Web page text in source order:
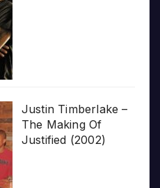
Justin Timberlake –
The Making Of
Justified (2002)